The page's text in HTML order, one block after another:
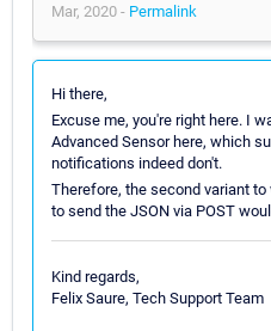
Mar, 2020 - Permalink
Hi there,
Excuse me, you're right here. I
Advanced Sensor here, which
notifications indeed don't.
Therefore, the second variant
to send the JSON via POST
Kind regards,
Felix Saure, Tech Support Team